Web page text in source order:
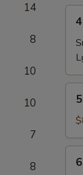
14
8
10
10
7
8
Egg
Drop
(For